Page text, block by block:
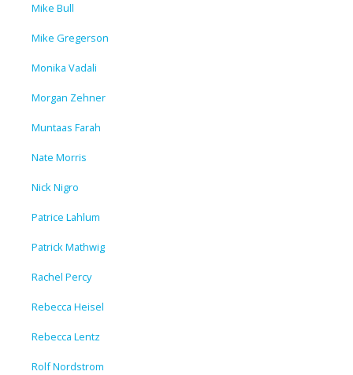
Mike Bull
Mike Gregerson
Monika Vadali
Morgan Zehner
Muntaas Farah
Nate Morris
Nick Nigro
Patrice Lahlum
Patrick Mathwig
Rachel Percy
Rebecca Heisel
Rebecca Lentz
Rolf Nordstrom